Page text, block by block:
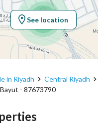
46.75480363434871
For Sale
-
See location
in Riyadh Central Riyadh
Bayut - 87673790